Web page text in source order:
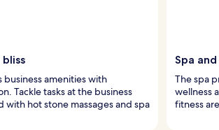
business amenities with
Tackle tasks at the business
hot stone massages and spa
Spa
The spa
wellness
fitness